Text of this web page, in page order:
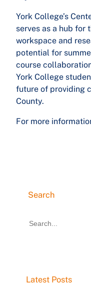
York College’s
serves as a hub for
workspace and
potential for
course
York College
future of providing
County.
For more
Search
S
h
Latest Posts